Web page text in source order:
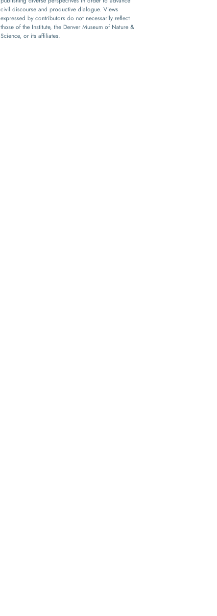
civil discourse and productive dialogue. Views
expressed by contributors do not necessarily reflect
those of the Institute, the Denver Museum of Nature &
Science, or its affiliates.